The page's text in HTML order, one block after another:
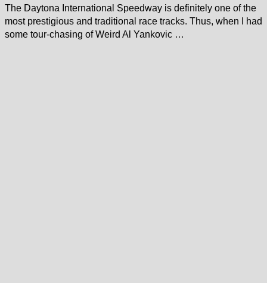
The Daytona International Speedway is definitely one of the
most prestigious and traditional race tracks. Thus, when I had
some tour-chasing of Weird Al Yankovic …